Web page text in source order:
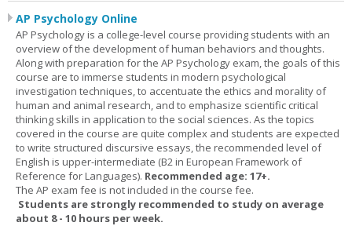
AP Psychology Online
AP Psychology is a college-level course providing students with an
overview of the development of human behaviors and thoughts.
Along with preparation for the AP Psychology exam, the goals of this
course are to immerse students in modern psychological
investigation techniques, to accentuate the ethics and morality of
human and animal research, and to emphasize scientific critical
thinking skills in application to the social sciences. As the topics
covered in the course are quite complex and students are expected
to write structured discursive essays, the recommended level of
English is upper-intermediate (B2 in European Framework of
Reference for Languages). Recommended age: 17+.
The AP exam fee is not included in the course fee.
Students are strongly recommended to study on average
about 8 - 10 hours per week.